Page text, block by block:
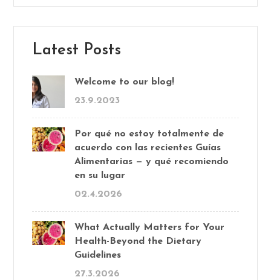
Latest Posts
Welcome to our blog!
23.9.2023
Por qué no estoy totalmente de
acuerdo con las recientes Guías
Alimentarias — y qué recomiendo
en su lugar
02.4.2026
What Actually Matters for Your
Health-Beyond the Dietary
Guidelines
27.3.2026